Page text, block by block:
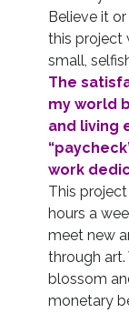
Believe it
this project
small,
The
my world
and living
work
This
hours a
meet new
through
blossom
monetary